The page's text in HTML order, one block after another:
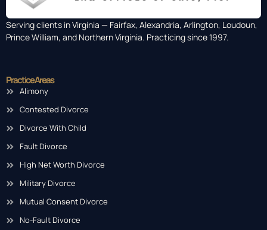
Serving clients in Virginia — Fairfax, Alexandria, Arlington, Loudoun,
Prince William, and Northern Virginia. Practicing since 1997.
Practice Areas
Alimony
Contested Divorce
Divorce With Child
Fault Divorce
High Net Worth Divorce
Military Divorce
Mutual Consent Divorce
No-Fault Divorce